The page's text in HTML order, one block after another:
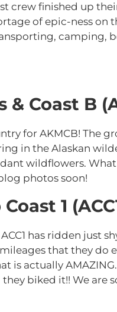
crew finished up
of epic-ness on
camping,
Coast B
for AKMCB! The
in the Alaskan
wildflowers.
photos soon!
1
ACC1 has ridden just
that they do
is actually
biked it!! We are